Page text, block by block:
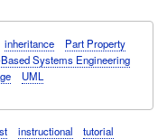
inheritance
Part Property
Systems Engineering
UML
instructional tutorial